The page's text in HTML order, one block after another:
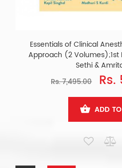
Essentials of Clinical
Approach (2 Volumes);1st
Sethi &
Rs. 7,495.00
Rs.
ADD